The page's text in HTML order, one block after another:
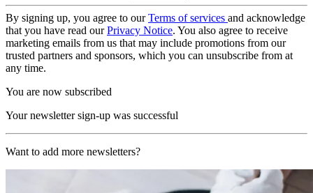
By signing up, you agree to ourTerms of services and acknowledge
that you have read ourPrivacy Notice. You also agree to receive
marketing emails from us that may include promotions from our
trusted partners and sponsors, which you can unsubscribe from at
any time.
You are now subscribed
Your newsletter sign-up was successful
Want to add more newsletters?